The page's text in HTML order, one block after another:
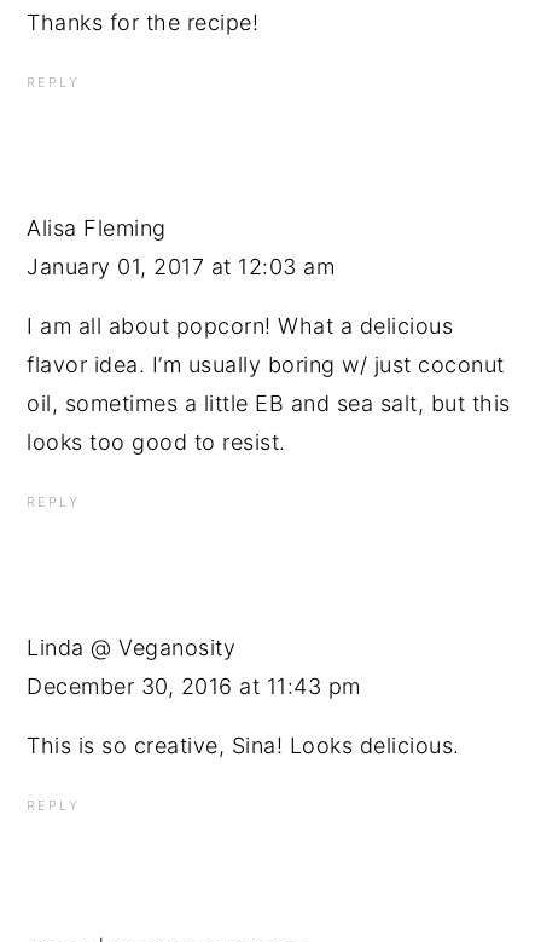
Thanks for the recipe!
REPLY
Alisa Fleming
January 01, 2017 at 12:03 am
I am all about popcorn! What a delicious
flavor idea. I’m usually boring w/ just coconut
oil, sometimes a little EB and sea salt, but this
looks too good to resist.
REPLY
Linda @ Veganosity
December 30, 2016 at 11:43 pm
This is so creative, Sina! Looks delicious.
REPLY